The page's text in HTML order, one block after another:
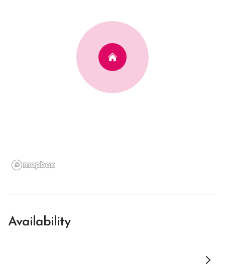
Availability